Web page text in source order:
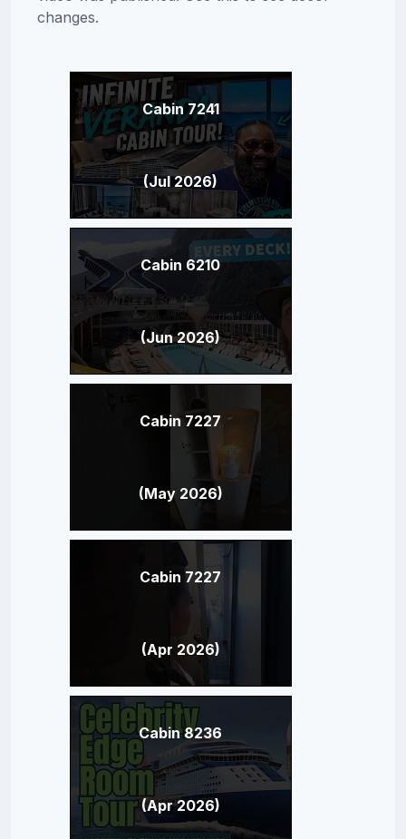
changes.
Cabin 7241
(Jul 2026)
Cabin 6210
(Jun 2026)
Cabin 7227
(May 2026)
Cabin 7227
(Apr 2026)
Cabin 8236
(Apr 2026)